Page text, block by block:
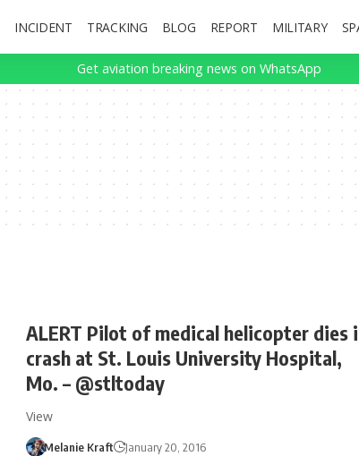
INCIDENT TRACKING BLOG REPORT MILITARY
Get aviation breaking news on WhatsApp
ALERT Pilot of medical helicopter dies
crash at St. Louis University Hospital,
Mo. – @stltoday
View
Melanie Kraft January 20, 2016